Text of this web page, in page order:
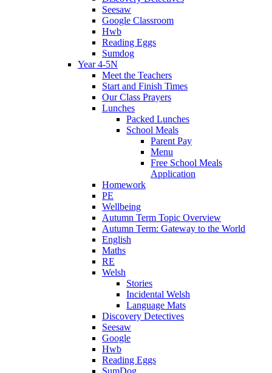
Seesaw
Google Classroom
Hwb
Reading Eggs
Sumdog
Year 4-5N
Meet the Teachers
Start and Finish Times
Our Class Prayers
Lunches
Packed Lunches
School Meals
Parent Pay
Menu
Free School Meals
Application
Homework
PE
Wellbeing
Autumn Term Topic Overview
Autumn Term: Gateway to the World
English
Maths
RE
Welsh
Stories
Incidental Welsh
Language Mats
Discovery Detectives
Seesaw
Google
Hwb
Reading Eggs